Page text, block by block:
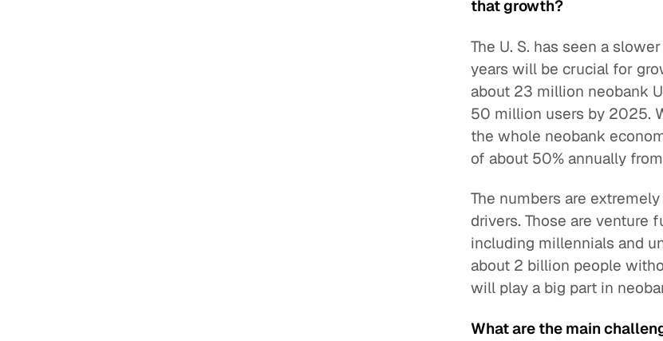
that growth?
The U. S. has seen a
years will be crucial for
about 23 million neobank
50 million users by 2025.
the whole neobank
of about 50% annually
The numbers are
drivers. Those are venture
including millennials and
about 2 billion people
will play a big part in
What are the main